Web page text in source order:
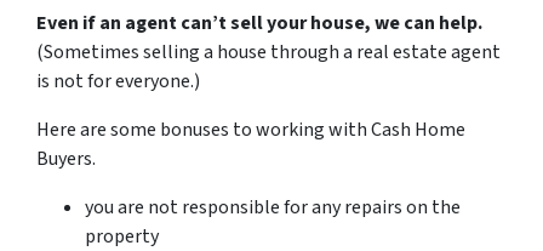
Even if an agent can’t sell your house, we can help.
(Sometimes selling a house through a real estate agent
is not for everyone.)
Here are some bonuses to working with Cash Home
Buyers.
you are not responsible for any repairs on the
property